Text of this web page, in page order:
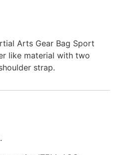
Arts Gear Bag Sport
like material with two
strap.